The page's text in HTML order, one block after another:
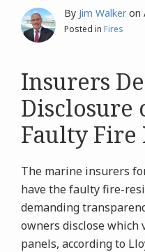
By Jim Walker on
Posted in Fires
Insurers
Disclosure
Faulty Fire
The marine insurers
have the faulty fire-
demanding
owners disclose which
panels, according to